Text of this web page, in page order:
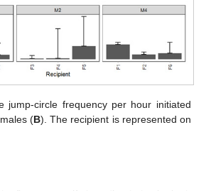
jump-circle frequency per hour initiated
(B). The recipient is represented on